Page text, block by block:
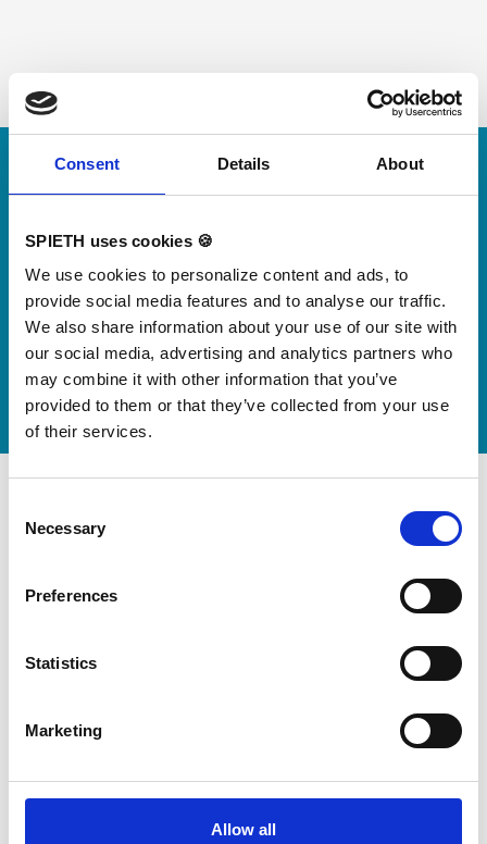
Consent Details About
SPIETH uses cookies 🍪
We use cookies to personalize content and ads, to
provide social media features and to analyse our traffic.
We also share information about your use of our site with
our social media, advertising and analytics partners who
may combine it with other information that you’ve
provided to them or that they’ve collected from your use
of their services.
Selection
Necessary
Preferences
Statistics
Marketing
Allow all
Skip slider
"DynamiX 30"
Discover our new adjustable diving board for children
now
Watch video
Modernization at the State
Gymnastics Training Center in